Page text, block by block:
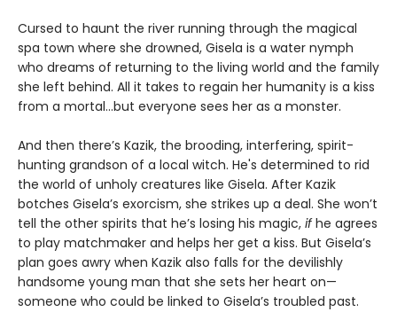
Cursed to haunt the river running through the magical
spa town where she drowned, Gisela is a water nymph
who dreams of returning to the living world and the family
she left behind. All it takes to regain her humanity is a kiss
from a mortal...but everyone sees her as a monster.
And then there’s Kazik, the brooding, interfering, spirit-
hunting grandson of a local witch. He's determined to rid
the world of unholy creatures like Gisela. After Kazik
botches Gisela’s exorcism, she strikes up a deal. She won’t
tell the other spirits that he’s losing his magic, ifhe agrees
to play matchmaker and helps her get a kiss. But Gisela’s
plan goes awry when Kazik also falls for the devilishly
handsome young man that she sets her heart on—
someone who could be linked to Gisela’s troubled past.